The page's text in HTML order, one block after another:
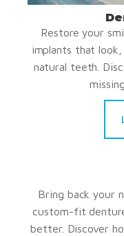
Restore your
implants that
natural teeth.
Bring back your
custom-fit
better. Discover